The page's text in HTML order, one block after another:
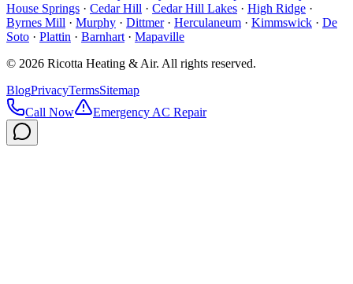
House Springs · Cedar Hill · Cedar Hill Lakes · High Ridge ·
Byrnes Mill · Murphy · Dittmer· Herculaneum · Kimmswick · De
Soto · Plattin · Barnhart · Mapaville
© 2026 Ricotta Heating & Air. All rights reserved.
BlogPrivacyTermsSitemap
Call Now
Emergency AC Repair